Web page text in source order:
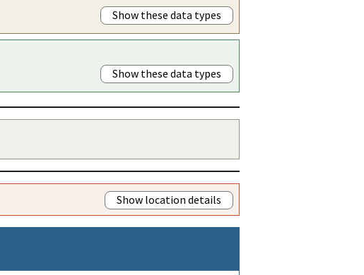
Show these data types
Show these data types
Show location details